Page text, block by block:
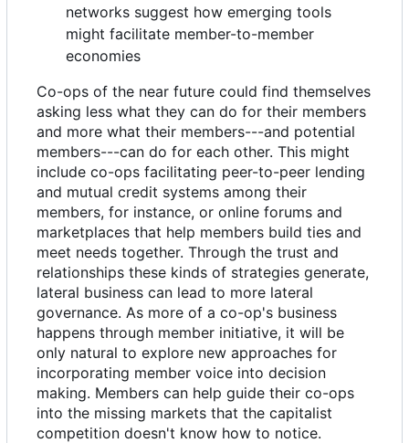
networks suggest how emerging tools
might facilitate member-to-member
economies
Co-ops of the near future could find themselves
asking less what they can do for their members
and more what their members---and potential
members---can do for each other. This might
include co-ops facilitating peer-to-peer lending
and mutual credit systems among their
members, for instance, or online forums and
marketplaces that help members build ties and
meet needs together. Through the trust and
relationships these kinds of strategies generate,
lateral business can lead to more lateral
governance. As more of a co-op's business
happens through member initiative, it will be
only natural to explore new approaches for
incorporating member voice into decision
making. Members can help guide their co-ops
into the missing markets that the capitalist
competition doesn't know how to notice.